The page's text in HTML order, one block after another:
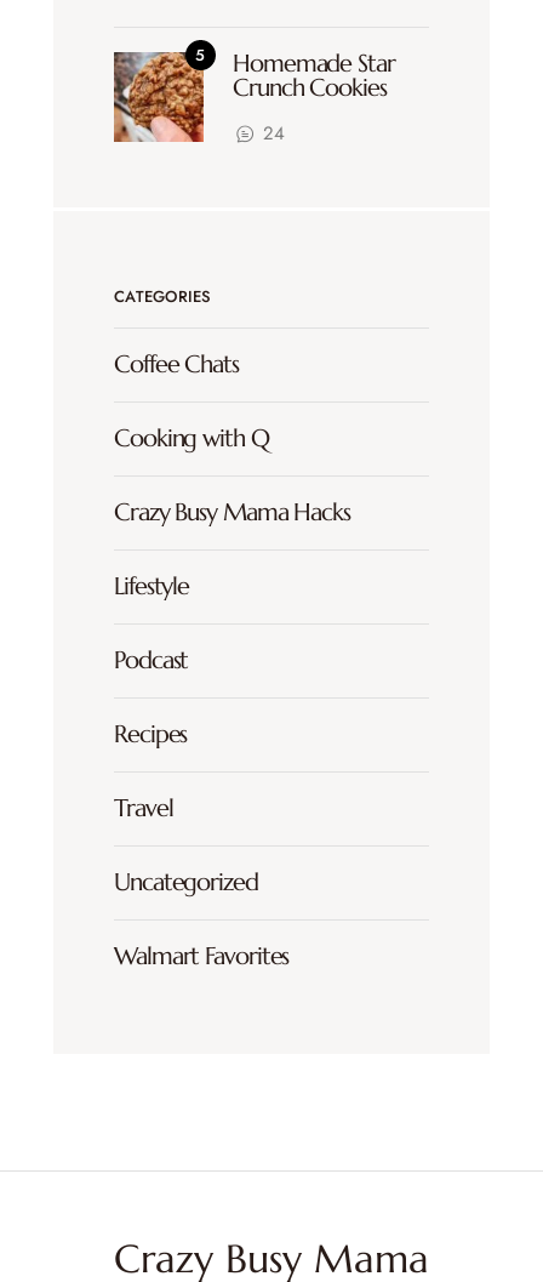
Homemade Star
Crunch Cookies
24
CATEGORIES
Coffee Chats
Cooking with Q
Crazy Busy Mama Hacks
Lifestyle
Podcast
Recipes
Travel
Uncategorized
Walmart Favorites
Crazy Busy Mama